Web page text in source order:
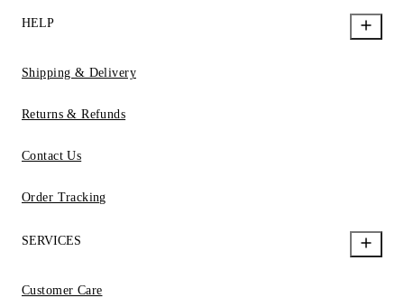
HELP
Shipping & Delivery
Returns & Refunds
Contact Us
Order Tracking
SERVICES
Customer Care